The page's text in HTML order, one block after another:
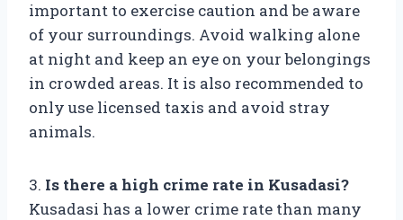
important to exercise caution and be aware
of your surroundings. Avoid walking alone
at night and keep an eye on your belongings
in crowded areas. It is also recommended to
only use licensed taxis and avoid stray
animals.
3. Is there a high crime rate in Kusadasi?
Kusadasi has a lower crime rate than many